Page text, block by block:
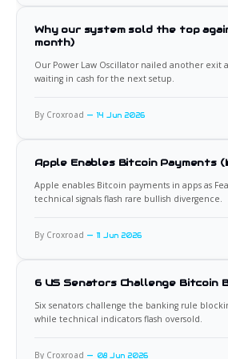
Why our system sold the top
month)
Our Power Law Oscillator nailed another exit
waiting in cash for the next setup.
By Croxroad 14 Jun 2026
Apple Enables Bitcoin Payments
Apple enables Bitcoin payments in apps as
technical signals flash rare bullish divergence.
By Croxroad 11 Jun 2026
6 US Senators Challenge Bitcoin
Six senators challenge the banking rule
while technical indicators flash oversold.
By Croxroad 08 Jun 2026